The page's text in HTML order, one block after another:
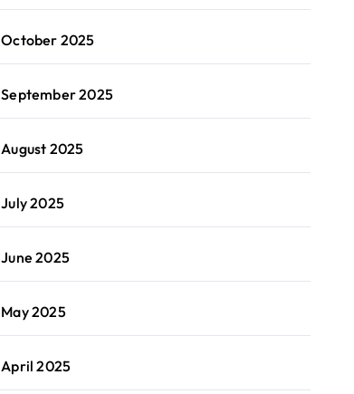
October 2025
September 2025
August 2025
July 2025
June 2025
May 2025
April 2025